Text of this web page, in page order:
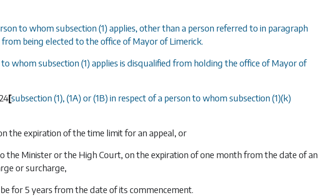
to whomsubsection (1)applies, other than a person referred to in paragraph
being elected to the office of Mayor of Limerick.
to whomsubsection (1)applies is disqualified from holding the office of Mayor of
[subsection (1), (1A)or(1B)in respect of a person to whomsubsection (1)(k)
the expiration of the time limit for an appeal, or
the Minister or the High Court, on the expiration of one month from the date of an
or surcharge,
for 5 years from the date of its commencement.